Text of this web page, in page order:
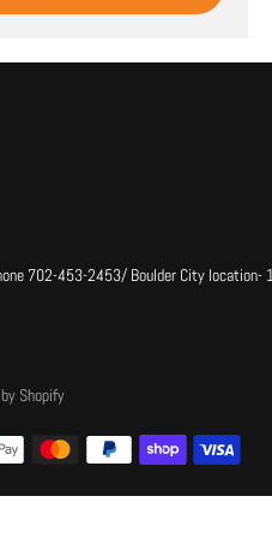
702-453-2453/ Boulder City
Shopify